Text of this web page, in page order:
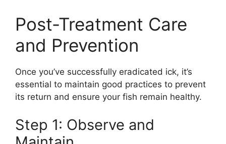
Post-Treatment Care
and Prevention
Once you’ve successfully eradicated ick, it’s
essential to maintain good practices to prevent
its return and ensure your fish remain healthy.
Step 1: Observe and